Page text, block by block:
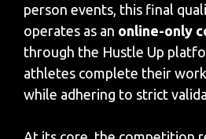
person events, this final
operates as an online-only
through the Hustle Up
athletes complete their
while adhering to strict